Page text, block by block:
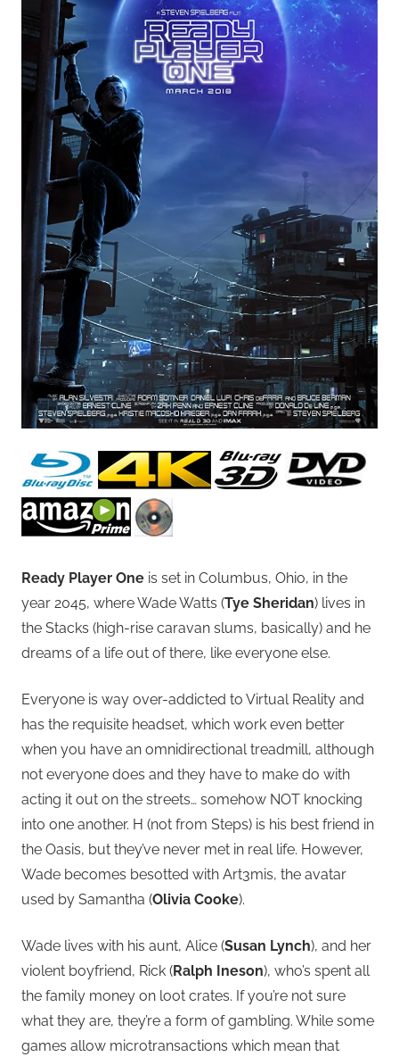
Ready Player One is set in Columbus, Ohio, in the
year 2045, where Wade Watts (Tye Sheridan) lives in
the Stacks (high-rise caravan slums, basically) and he
dreams of a life out of there, like everyone else.
Everyone is way over-addicted to Virtual Reality and
has the requisite headset, which work even better
when you have an omnidirectional treadmill, although
not everyone does and they have to make do with
acting it out on the streets… somehow NOT knocking
into one another. H (not from Steps) is his best friend in
the Oasis, but they’ve never met in real life. However,
Wade becomes besotted with Art3mis, the avatar
used by Samantha (Olivia Cooke).
Wade lives with his aunt, Alice (Susan Lynch), and her
violent boyfriend, Rick (Ralph Ineson), who’s spent all
the family money on loot crates. If you’re not sure
what they are, they’re a form of gambling. While some
games allow microtransactions which mean that